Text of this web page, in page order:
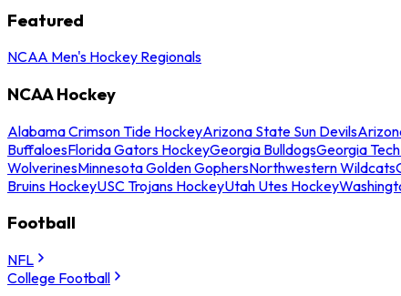
Featured
NCAA Men's Hockey Regionals
NCAA Hockey
Alabama Crimson Tide HockeyArizona State Sun Devils
BuffaloesFlorida Gators HockeyGeorgia BulldogsGeorgia
WolverinesMinnesota Golden GophersNorthwestern Wildcats
Bruins HockeyUSC Trojans HockeyUtah Utes Hockey
Football
NFL
College Football